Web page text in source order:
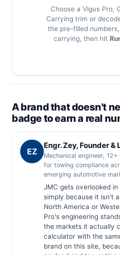
Choose a Vigus Pro,
Carrying trim or
the pre-filled
carrying, then hit
A brand that doesn't
badge to earn a real
EZ
Engr. Zey, Founder
Mechanical engineer,
for towing compliance
emerging automotive
JMC gets overlooked
simply because it isn't
North America or
Pro's engineering
the markets it actually
calculator with the
brand on this site,